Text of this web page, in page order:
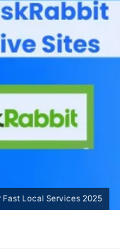
Fast Local Services 2025